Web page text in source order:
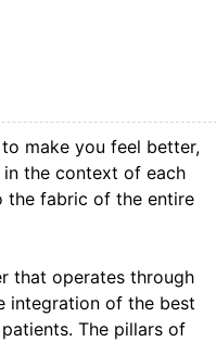
make you feel better,
the context of each
the fabric of the entire
that operates through
integration of the best
The pillars of